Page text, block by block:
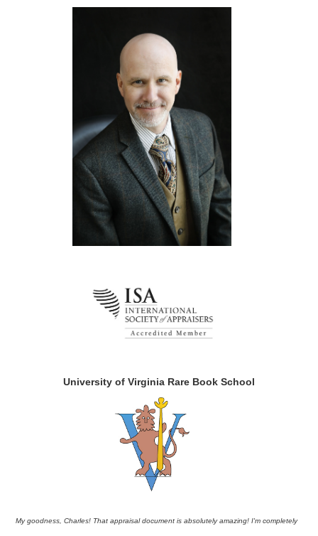
University of Virginia Rare Book School
My goodness, Charles! That appraisal document is absolutely amazing! I'm completely